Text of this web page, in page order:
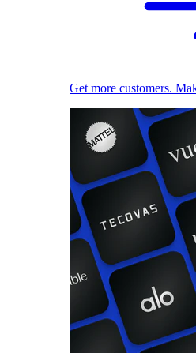
Get more customers.